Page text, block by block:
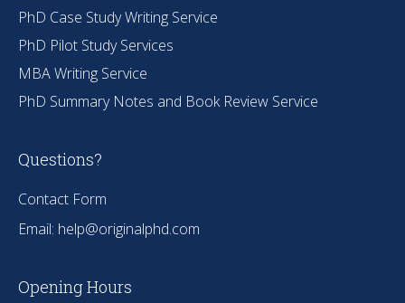
PhD Case Study Writing Service
PhD Pilot Study Services
MBA Writing Service
PhD Summary Notes and Book Review Service
Questions?
Contact Form
Email: help@originalphd.com
Opening Hours